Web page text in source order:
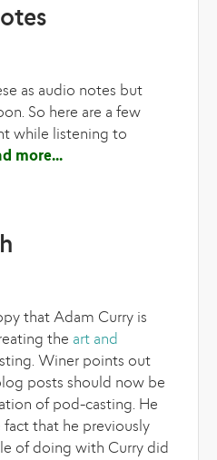
as audio notes but
So here are a few
while listening to
moreabout Podcasting
that Adam Curry is
the art and
Winer points out
posts should now be
of pod-casting. He
that he previously
of doing with Curry did